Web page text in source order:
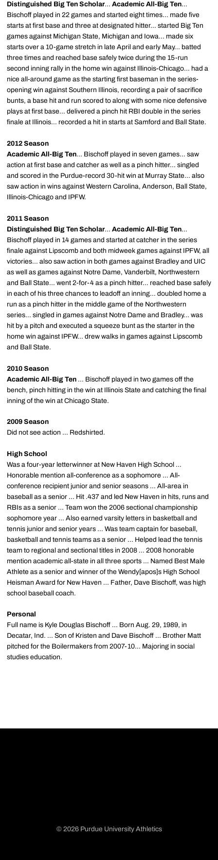
Distinguished Big Ten Scholar... Academic All-Big Ten...
Bischoff played in 22 games and started eight times... made five
starts at first base and three at designated hitter... started Big Ten
games against Michigan State, Michigan and Iowa... made six
starts over a 10-game stretch in late April and early May... batted
three times and reached base safely twice during the 15-run
second inning rally in the home win against Illinois-Chicago... had a
nice all-around game as the starting first baseman in the series-
opening win against Southern Illinois, recording a pair of sacrifice
bunts, a base hit and run scored to along with some nice defensive
plays at first base... delivered a pinch hit RBI double in the series
finale at Illinois... recorded a hit in starts at Samford and Ball State.
2012 Season
Academic All-Big Ten... Bischoff played in seven games... saw
action at first base and catcher as well as a pinch hitter... singled
and scored in the Purdue-record 30-hit win at Murray State... also
saw action in wins against Western Carolina, Anderson, Ball State,
Illinois-Chicago and IPFW.
2011 Season
Distinguished Big Ten Scholar... Academic All-Big Ten...
Bischoff played in 14 games and started at catcher in the series
finale against Lipscomb and both midweek games against IPFW, all
victories... also saw action in both games against Bradley and UIC
as well as games against Notre Dame, Vanderbilt, Northwestern
and Ball State... went 2-for-4 as a pinch hitter... reached base safely
in each of his three chances to leadoff an inning... doubled home a
run as a pinch hitter in the middle game of the Northwestern
series... singled in games against Notre Dame and Bradley... was
hit by a pitch and executed a squeeze bunt as the starter in the
home win against IPFW... drew walks in games against Lipscomb
and Ball State.
2010 Season
Academic All-Big Ten ... Bischoff played in two games off the
bench, pinch hitting in the win at Illinois State and catching the final
inning of the win at Chicago State.
2009 Season
Did not see action ... Redshirted.
High School
Was a four-year letterwinner at New Haven High School ...
Honorable mention all-conference as a sophomore ... All-
conference recipient junior and senior seasons ... All-area in
baseball as a senior ... Hit .437 and led New Haven in hits, runs and
RBIs as a senior ... Team won the 2006 sectional championship
sophomore year ... Also earned varsity letters in basketball and
tennis junior and senior years ... Was team captain for baseball,
basketball and tennis teams as a senior ... Helped lead the tennis
team to regional and sectional titles in 2008 ... 2008 honorable
mention academic all-state in all three sports ... Named Best Male
Athlete as a senior and winner of the Wendy[apos]s High School
Heisman Award for New Haven ... Father, Dave Bischoff, was high
school baseball coach.
Personal
Full name is Kyle Douglas Bischoff ... Born Aug. 29, 1989, in
Decatar, Ind. ... Son of Kristen and Dave Bischoff ... Brother Matt
pitched for the Boilermakers from 2007-10... Majoring in social
studies education.
© 2026 Purdue University Athletics